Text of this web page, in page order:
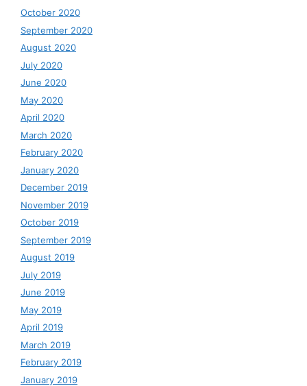
October 2020
September 2020
August 2020
July 2020
June 2020
May 2020
April 2020
March 2020
February 2020
January 2020
December 2019
November 2019
October 2019
September 2019
August 2019
July 2019
June 2019
May 2019
April 2019
March 2019
February 2019
January 2019